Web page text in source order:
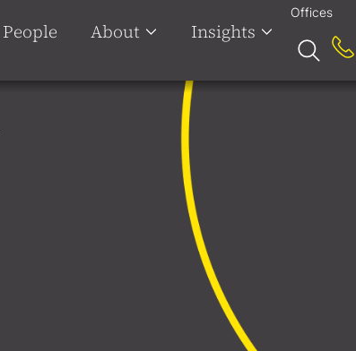
People About Insights
Offices